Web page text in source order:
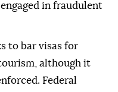
in fraudulent
to bar visas for
although it
Federal